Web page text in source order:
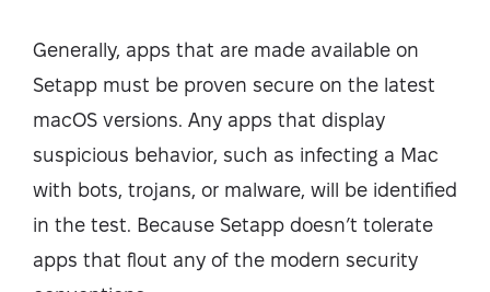
Generally, apps that are made available on
Setapp must be proven secure on the latest
macOS versions. Any apps that display
suspicious behavior, such as infecting a Mac
with bots, trojans, or malware, will be identified
in the test. Because Setapp doesn’t tolerate
apps that flout any of the modern security